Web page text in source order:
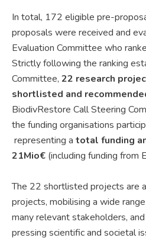
In total, 172 eligible pre-
proposals were received and
Evaluation Committee who
Strictly following the ranking
Committee, 22 research
shortlisted and
BiodivRestore Call Steering
the funding organisations
representing a total funding
21Mio€ (including funding from
The 22 shortlisted projects are
projects, mobilising a wide
many relevant stakeholders,
pressing scientific and societal